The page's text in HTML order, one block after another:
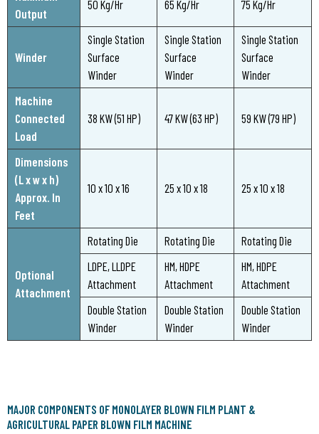
Output
50 Kg/Hr 65 Kg/Hr 75 Kg/Hr
Winder
Single Station
Surface
Winder
Single Station
Surface
Winder
Single Station
Surface
Winder
Machine
Connected
Load
38 KW (51 HP) 47 KW (63 HP) 59 KW (79 HP)
Dimensions
(L x w x h)
Approx. In
Feet
10 x 10 x 16 25 x 10 x 18 25 x 10 x 18
Optional
Attachment
Rotating Die Rotating Die
Rotating Die
LDPE, LLDPE
Attachment
HM, HDPE
Attachment
HM, HDPE
Attachment
Double Station
Winder
Double Station
Winder
Double Station
Winder
MAJOR COMPONENTS OF MONOLAYER BLOWN FILM PLANT &
AGRICULTURAL PAPER BLOWN FILM MACHINE